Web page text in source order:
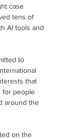
case
tens of
AI tools and
to
that
for people
around the
on the